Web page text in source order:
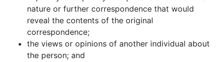
nature or further correspondence that would
reveal the contents of the original
correspondence;
the views or opinions of another individual about
the person; and